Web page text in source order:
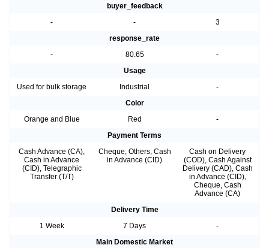
buyer_feedback
-
-
3
response_rate
-
80.65
-
Usage
Used for bulk storage
Industrial
-
Color
Orange and Blue
Red
-
Payment Terms
Cash Advance (CA),
Cash in Advance
(CID), Telegraphic
Transfer (T/T)
Cheque, Others, Cash
in Advance (CID)
Cash on Delivery
(COD), Cash Against
Delivery (CAD), Cash
in Advance (CID),
Cheque, Cash
Advance (CA)
Delivery Time
1 Week
7 Days
-
Main Domestic Market